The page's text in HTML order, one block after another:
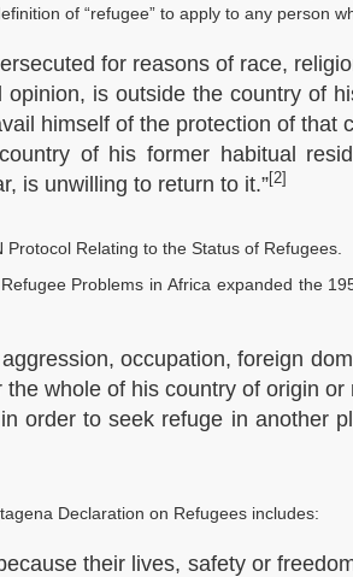
of “refugee” to apply to any person
for reasons of race,
is outside the country of
himself of the protection of that
of his former habitual
is unwilling to return to it.”[2]
Relating to the Status of Refugees.
Problems in Africa expanded the
occupation, foreign
whole of his country of origin
order to seek refuge in another
Declaration on Refugees includes:
their lives, safety or